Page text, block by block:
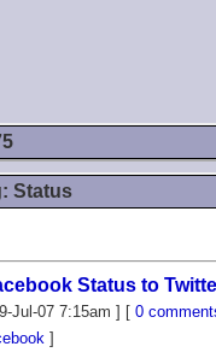
Status
Status to
Jul-07 7:15am ] [ 0
]